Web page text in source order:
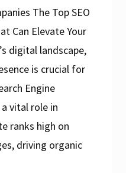
The Top SEO
Can Elevate Your
digital landscape,
is crucial for
Engine
vital role in
ranks high on
driving organic